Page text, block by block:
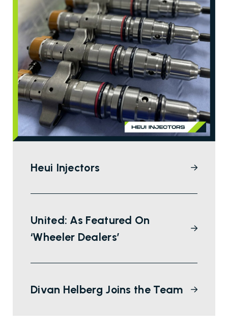
Heui Injectors
United: As Featured On
‘Wheeler Dealers’
Divan Helberg Joins the Team